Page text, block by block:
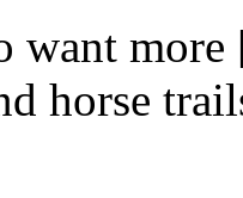
want
horse